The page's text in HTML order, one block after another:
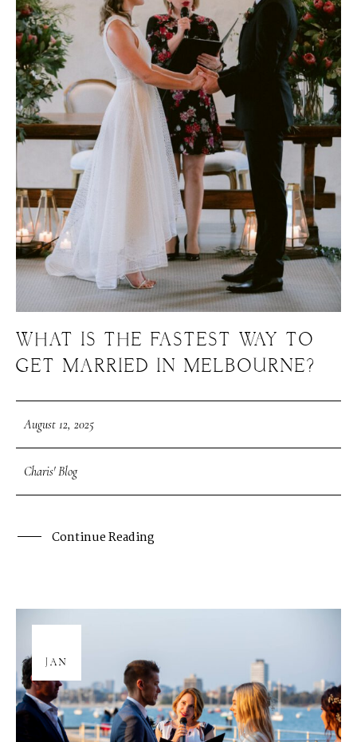
WHAT IS THE FASTEST WAY TO
GET MARRIED IN MELBOURNE?
August 12, 2025
Charis' Blog
Continue Reading
JAN